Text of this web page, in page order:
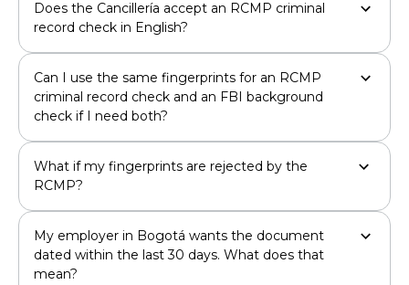
Does the Cancillería accept an RCMP criminal
record check in English?
Can I use the same fingerprints for an RCMP
criminal record check and an FBI background
check if I need both?
What if my fingerprints are rejected by the
RCMP?
My employer in Bogotá wants the document
dated within the last 30 days. What does that
mean?